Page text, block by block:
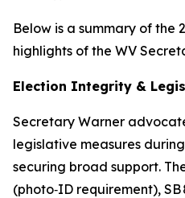
Below is a summary of the
highlights of the WV
Election Integrity &
Secretary Warner
legislative measures
securing broad support.
(photo‑ID requirement),